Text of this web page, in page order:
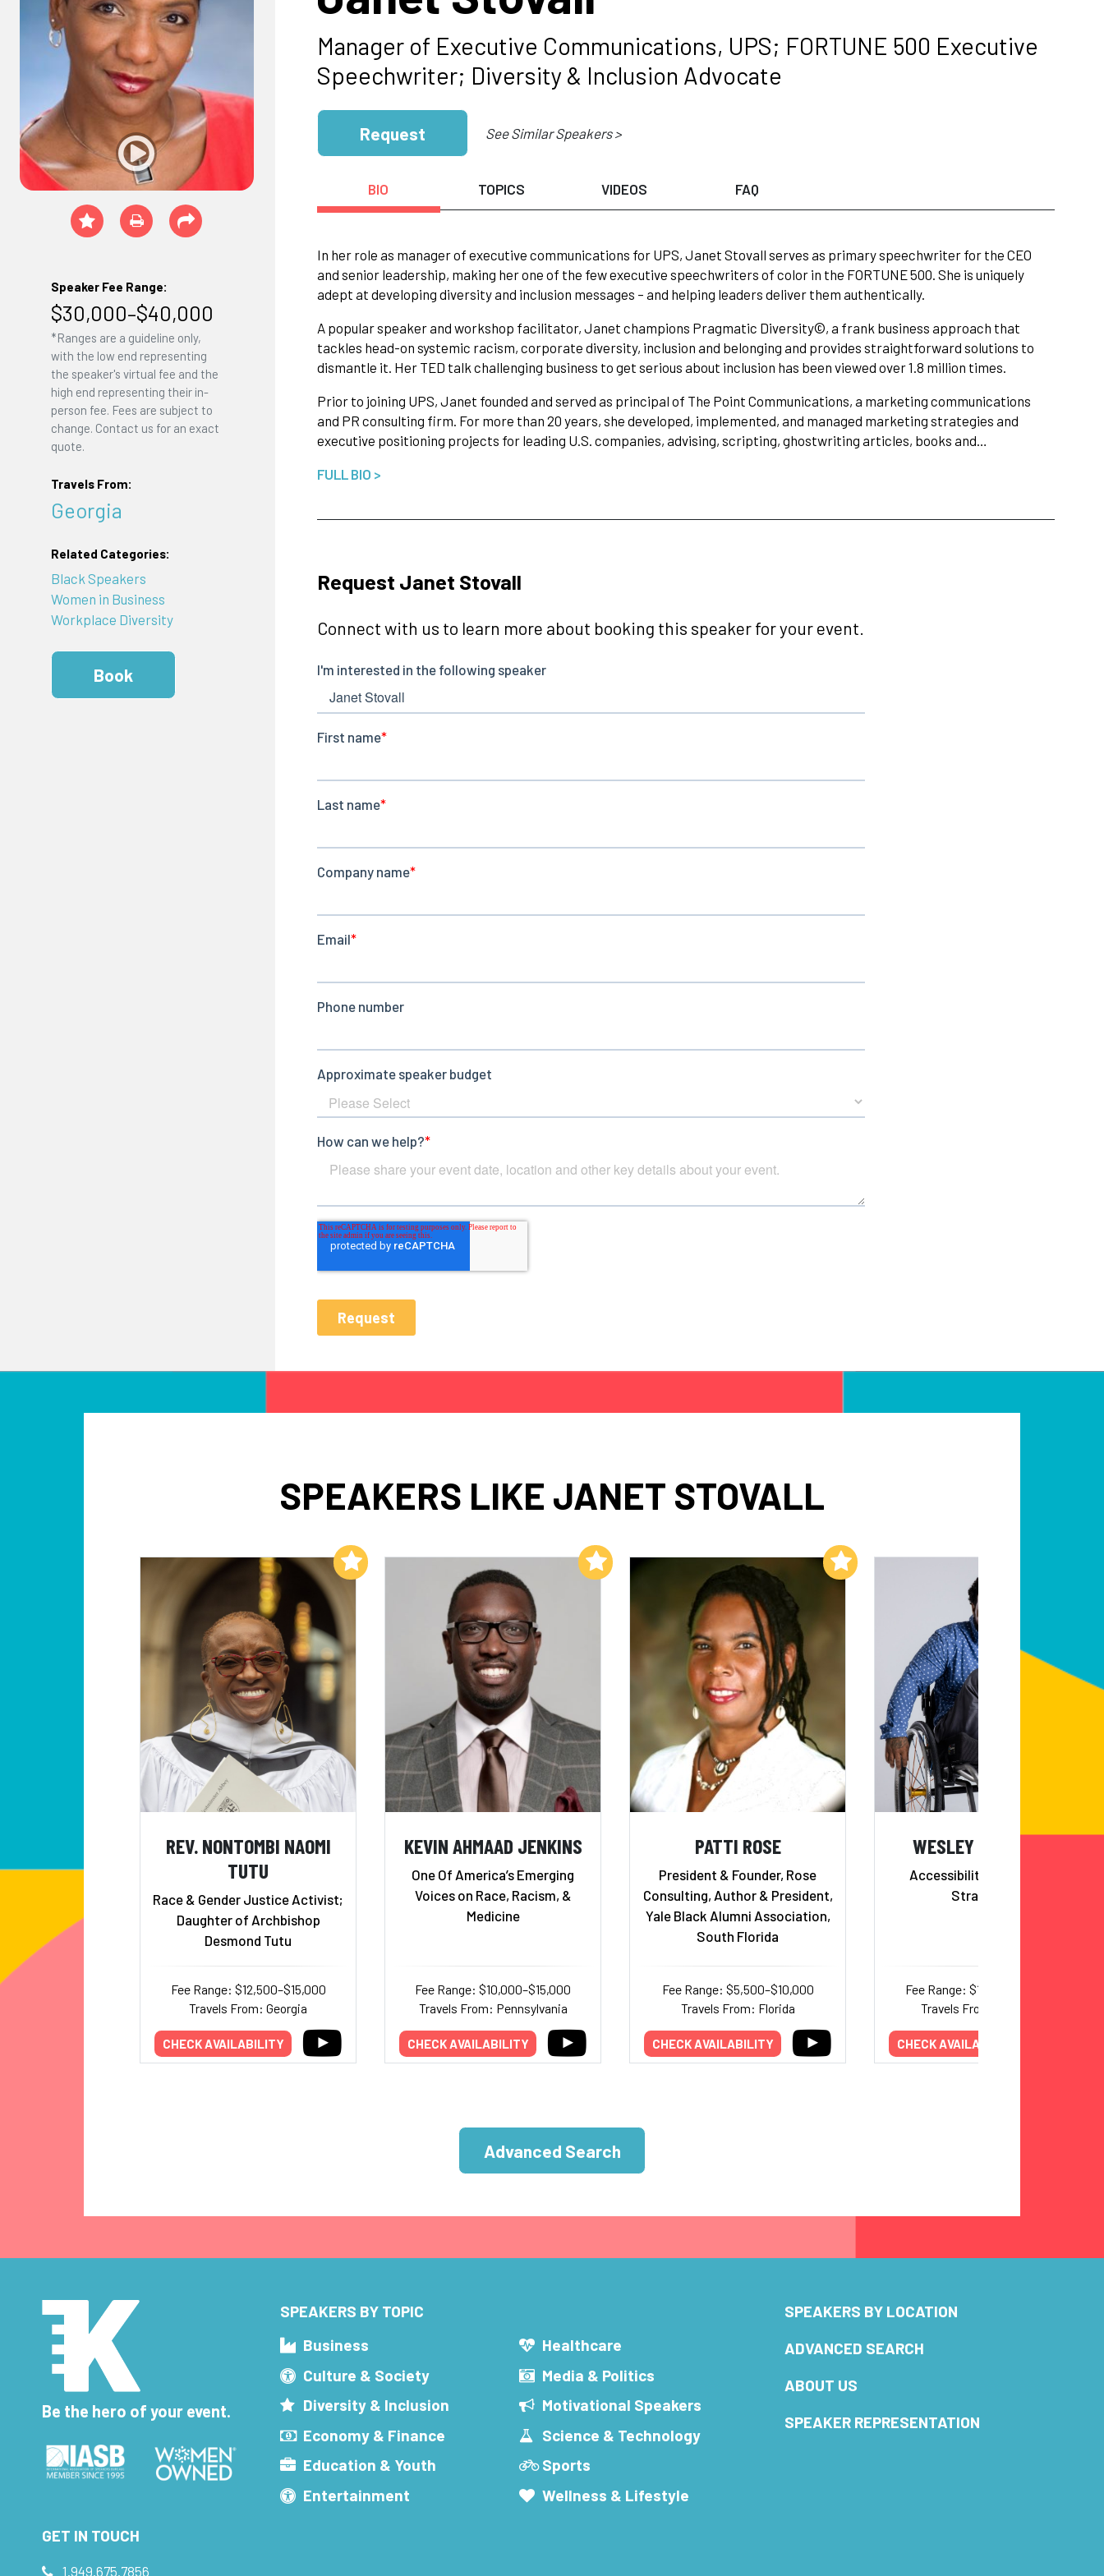
Speaker Fee Range:
$30,000–$40,000
*Ranges are a guideline only,
with the low end representing
the speaker's virtual fee and the
high end representing their in-
person fee. Fees are subject to
change. Contact us for an exact
quote.
Travels From:
Georgia
Related Categories:
Black Speakers
Women in Business
Workplace Diversity
Book
Manager of Executive Communications, UPS; FORTUNE 500 Executive
Speechwriter; Diversity & Inclusion Advocate
Request See Similar Speakers >
BIO TOPICS VIDEOS FAQ
In her role as manager of executive communications for UPS, Janet Stovall serves as primary speechwriter for the CEO
and senior leadership, making her one of the few executive speechwriters of color in the FORTUNE 500. She is uniquely
adept at developing diversity and inclusion messages – and helping leaders deliver them authentically.
A popular speaker and workshop facilitator, Janet champions Pragmatic Diversity©, a frank business approach that
tackles head-on systemic racism, corporate diversity, inclusion and belonging and provides straightforward solutions to
dismantle it. Her TED talk challenging business to get serious about inclusion has been viewed over 1.8 million times.
Prior to joining UPS, Janet founded and served as principal of The Point Communications, a marketing communications
and PR consulting firm. For more than 20 years, she developed, implemented, and managed marketing strategies and
executive positioning projects for leading U.S. companies, advising, scripting, ghostwriting articles, books and…
FULL BIO >
Request Janet Stovall
Connect with us to learn more about booking this speaker for your event.
SPEAKERS LIKE JANET STOVALL
REV. NONTOMBI NAOMI
TUTU
Race & Gender Justice Activist;
Daughter of Archbishop
Desmond Tutu
Fee Range: $12,500–$15,000
Travels From: Georgia
CHECK AVAILABILITY
Add to My List
KEVIN AHMAAD JENKINS
One Of America’s Emerging
Voices on Race, Racism, &
Medicine
Fee Range: $10,000–$15,000
Travels From: Pennsylvania
CHECK AVAILABILITY
Add to My List
PATTI ROSE
President & Founder, Rose
Consulting, Author & President,
Yale Black Alumni Association,
South Florida
Fee Range: $5,500–$10,000
Travels From: Florida
CHECK AVAILABILITY
Add to My List
WESLEY HAMILTON
Accessibility & Inclusion
Strategist
Fee Range: $10,000–$17,000
Travels From: Missouri
CHECK AVAILABILITY
Advanced Search
Be the hero of your event.
SPEAKERS BY TOPIC
Business
Culture & Society
Diversity & Inclusion
Economy & Finance
Education & Youth
Entertainment
Healthcare
Media & Politics
Motivational Speakers
Science & Technology
Sports
Wellness & Lifestyle
SPEAKERS BY LOCATION
ADVANCED SEARCH
ABOUT US
SPEAKER REPRESENTATION
GET IN TOUCH
1.949.675.7856